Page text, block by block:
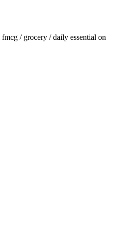
fmcg / grocery / daily essential on